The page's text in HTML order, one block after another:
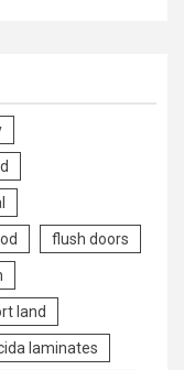
flush doors
land
laminates